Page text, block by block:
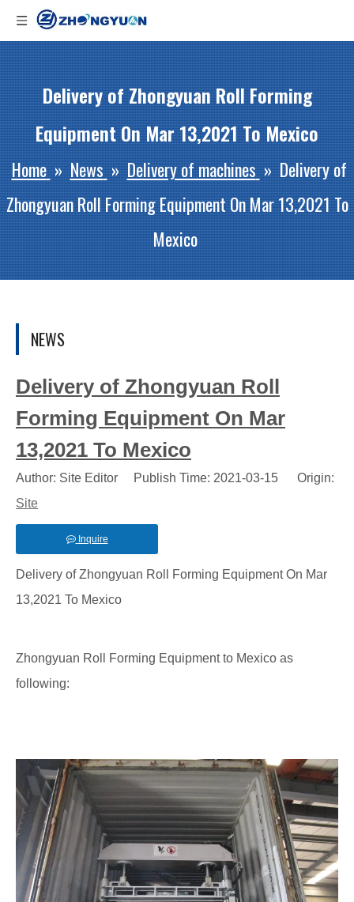
Delivery of Zhongyuan Roll Forming
Equipment On Mar 13,2021 To Mexico
Home » News » Delivery of machines » Delivery of
Zhongyuan Roll Forming Equipment On Mar 13,2021 To
Mexico
NEWS
Delivery of Zhongyuan Roll
Forming Equipment On Mar
13,2021 To Mexico
Author: Site Editor Publish Time: 2021-03-15 Origin:
Site
Inquire
Delivery of Zhongyuan Roll Forming Equipment On Mar
13,2021 To Mexico
Zhongyuan Roll Forming Equipment to Mexico as
following: